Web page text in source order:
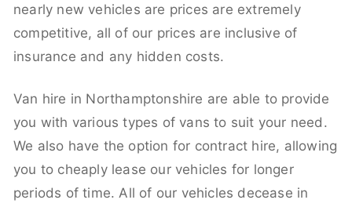
nearly new vehicles are prices are extremely
competitive, all of our prices are inclusive of
insurance and any hidden costs.
Van hire in Northamptonshire are able to provide
you with various types of vans to suit your need.
We also have the option for contract hire, allowing
you to cheaply lease our vehicles for longer
periods of time. All of our vehicles decease in